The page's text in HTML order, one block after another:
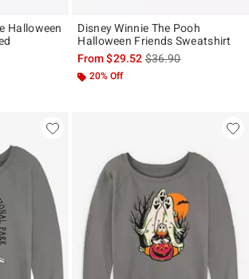
Halloween
the original price is
Disney Winnie The Pooh
Halloween Friends Sweatshirt
From$29.52is sales price, the
$36.90
20% Off